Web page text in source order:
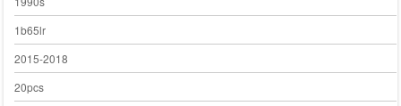
1b65lr
2015-2018
20pcs